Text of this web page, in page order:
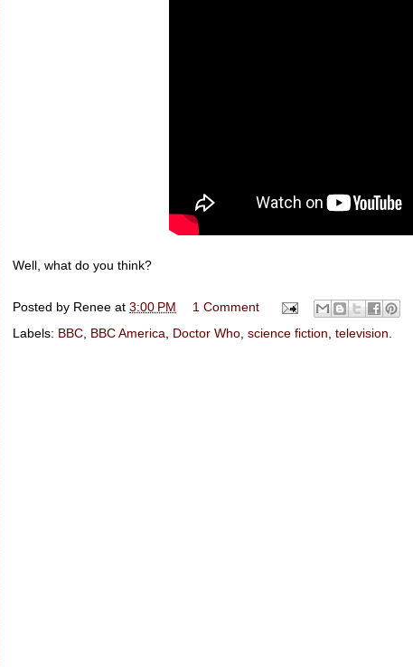
Well, what do you think?
Posted by Renee at 3:00 PM
1 Comment
Labels: BBC BBC America Doctor Who science fiction television.